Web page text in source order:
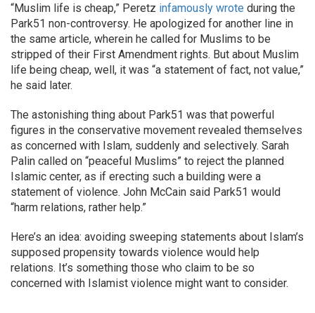
“Muslim life is cheap,” Peretz infamously wrote during the
Park51 non-controversy. He apologized for another line in
the same article, wherein he called for Muslims to be
stripped of their First Amendment rights. But about Muslim
life being cheap, well, it was “a statement of fact, not value,”
he said later.
The astonishing thing about Park51 was that powerful
figures in the conservative movement revealed themselves
as concerned with Islam, suddenly and selectively. Sarah
Palin called on “peaceful Muslims” to reject the planned
Islamic center, as if erecting such a building were a
statement of violence. John McCain said Park51 would
“harm relations, rather help.”
Here’s an idea: avoiding sweeping statements about Islam’s
supposed propensity towards violence would help
relations. It’s something those who claim to be so
concerned with Islamist violence might want to consider.